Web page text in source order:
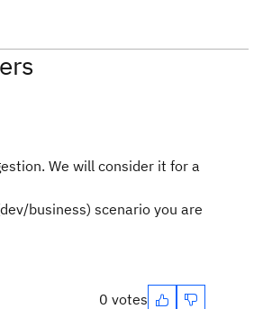
We will consider it for a
business) scenario you are
0 votes